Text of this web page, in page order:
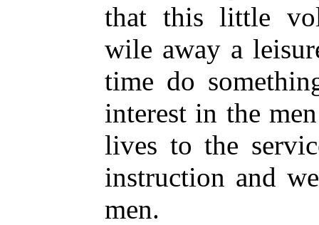
that this little
wile away a
time do
interest in the
lives to the
instruction and
men.